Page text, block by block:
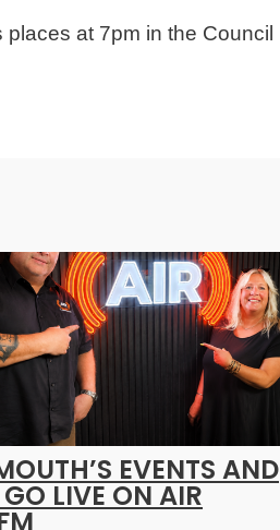
at 7pm in the Council
EVENTS AND
LIVE ON AIR